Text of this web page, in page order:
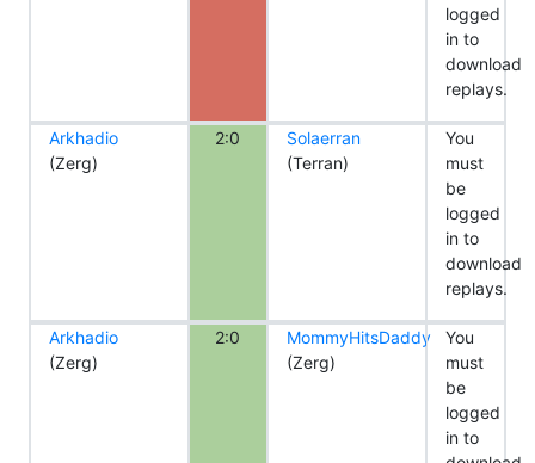
logged
in to
download
replays.
Arkhadio
(Zerg)
2:0
Solaerran
(Terran)
You
must
be
logged
in to
download
replays.
Arkhadio
(Zerg)
2:0
MommyHitsDaddy
(Zerg)
You
must
be
logged
in to